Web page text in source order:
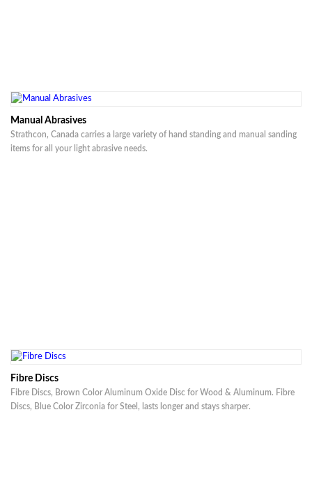
Manual Abrasives
Strathcon, Canada carries a large variety of hand standing and manual sanding
items for all your light abrasive needs.
Fibre Discs
Fibre Discs, Brown Color Aluminum Oxide Disc for Wood & Aluminum. Fibre
Discs, Blue Color Zirconia for Steel, lasts longer and stays sharper.